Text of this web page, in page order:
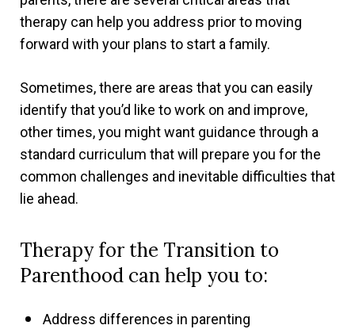
therapy can help you address prior to moving
forward with your plans to start a family.
Sometimes, there are areas that you can easily
identify that you’d like to work on and improve,
other times, you might want guidance through a
standard curriculum that will prepare you for the
common challenges and inevitable difficulties that
lie ahead.
Therapy for the Transition to
Parenthood can help you to:
Address differences in parenting